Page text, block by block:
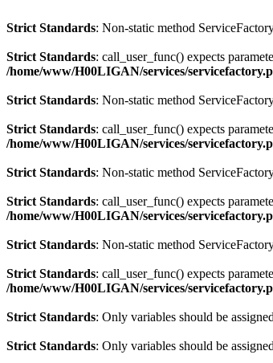
Strict Standards: Non-static method
Strict Standards: call_user_func() expects
/home/www/H00LIGAN/services/
Strict Standards: Non-static method
Strict Standards: call_user_func() expects
/home/www/H00LIGAN/services/
Strict Standards: Non-static method
Strict Standards: call_user_func() expects
/home/www/H00LIGAN/services/
Strict Standards: Non-static method
Strict Standards: call_user_func() expects
/home/www/H00LIGAN/services/
Strict Standards: Only variables should be
Strict Standards: Only variables should be